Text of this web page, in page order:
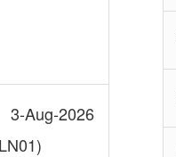
3-Aug-2026